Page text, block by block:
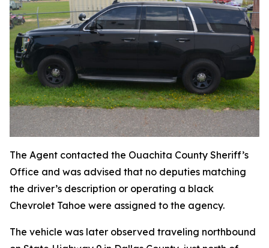
The Agent contacted the Ouachita County Sheriff’s
Office and was advised that no deputies matching
the driver’s description or operating a black
Chevrolet Tahoe were assigned to the agency.
The vehicle was later observed traveling northbound